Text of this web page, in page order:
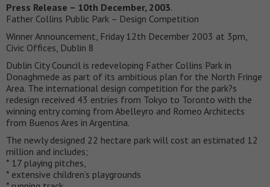
Press Release – 10th December, 2003.
Father Collins Public Park – Design Competition
Winner Announcement, Friday 12th December 2003 at 3pm,
Civic Offices, Dublin 8
Dublin City Council is redeveloping Father Collins Park in
Donaghmede as part of its ambitious plan for the North Fringe
Area. The international design competition for the park?s
redesign received 43 entries from Tokyo to Toronto with the
winning entry coming from Abelleyro and Romeo Architects
from Buenos Ares in Argentina.
The newly designed 22 hectare park will cost an estimated 12
million and includes;
* 17 playing pitches,
* extensive children’s playgrounds